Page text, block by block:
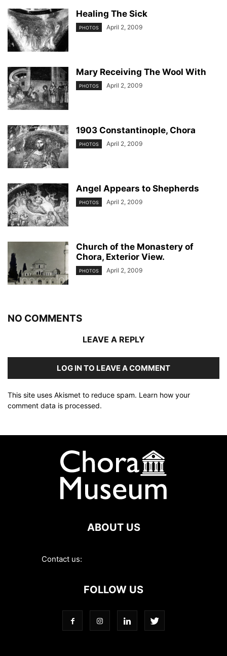
Healing The Sick
PHOTOS April 2, 2009
Mary Receiving The Wool With
PHOTOS April 2, 2009
1903 Constantinople, Chora
PHOTOS April 2, 2009
Angel Appears to Shepherds
PHOTOS April 2, 2009
Church of the Monastery of
Chora, Exterior View.
PHOTOS April 2, 2009
NO COMMENTS
LEAVE A REPLY
LOG IN TO LEAVE A COMMENT
This site uses Akismet to reduce spam. Learn how your
comment data is processed.
ABOUT US
Contact us:
FOLLOW US